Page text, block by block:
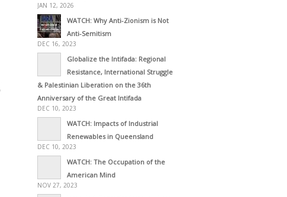
JAN 12, 2026
WATCH: Why Anti-Zionism is Not
Anti-Semitism
DEC 16, 2023
Globalize the Intifada: Regional
Resistance, International Struggle
& Palestinian Liberation on the 36th
Anniversary of the Great Intifada
DEC 10, 2023
WATCH: Impacts of Industrial
Renewables in Queensland
DEC 10, 2023
WATCH: The Occupation of the
American Mind
NOV 27, 2023